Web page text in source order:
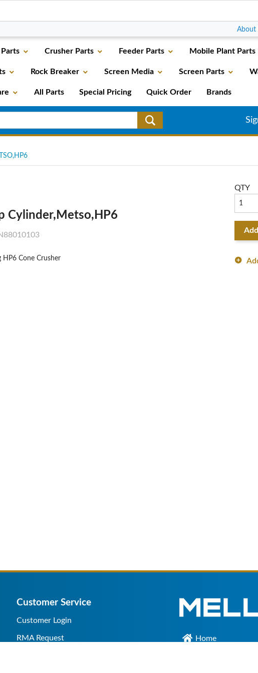
About
Crusher Parts Feeder Parts Mobile Plant Parts
Rock Breaker Screen Media Screen Parts
All Parts Special Pricing Quick Order Brands
Cylinder,Metso,HP6
HP6 Cone Crusher
QTY
Customer Service
Customer Login
RMA Request Home